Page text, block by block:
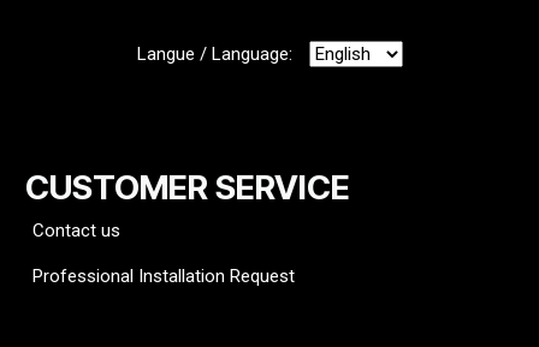
Langue / Language:
CUSTOMER SERVICE
Contact us
Professional Installation Request